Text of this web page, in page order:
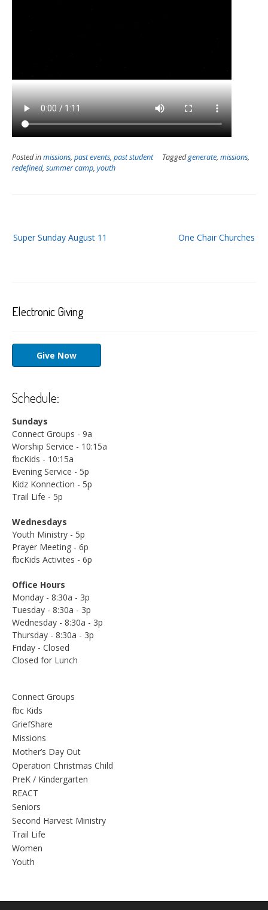
Posted inmissions, past events, past student Taggedgenerate, missions,
redefined, summer camp, youth
navigation One Chair Churches
Super Sunday August 11
Electronic Giving
Give Now
Schedule:
Sundays
Connect Groups - 9a
Worship Service - 10:15a
fbcKids - 10:15a
Evening Service - 5p
Kidz Konnection - 5p
Trail Life - 5p
Wednesdays
Youth Ministry - 5p
Prayer Meeting - 6p
fbcKids Activites - 6p
Office Hours
Monday - 8:30a - 3p
Tuesday - 8:30a - 3p
Wednesday - 8:30a - 3p
Thursday - 8:30a - 3p
Friday - Closed
Closed for Lunch
Connect Groups
fbc Kids
GriefShare
Missions
Mother’s Day Out
Operation Christmas Child
PreK / Kindergarten
REACT
Seniors
Second Harvest Ministry
Trail Life
Women
Youth